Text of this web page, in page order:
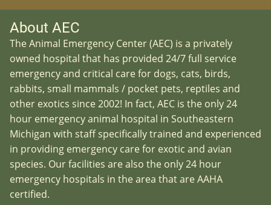
About AEC
The Animal Emergency Center (AEC) is a privately
owned hospital that has provided 24/7 full service
emergency and critical care for dogs, cats, birds,
rabbits, small mammals / pocket pets, reptiles and
other exotics since 2002! In fact, AEC is the only 24
hour emergency animal hospital in Southeastern
Michigan with staff specifically trained and experienced
in providing emergency care for exotic and avian
species. Our facilities are also the only 24 hour
emergency hospitals in the area that are AAHA
certified.